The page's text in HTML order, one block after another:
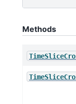
Methods